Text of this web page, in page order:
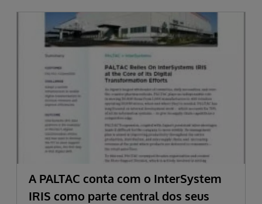
A PALTAC conta com o InterSystem
IRIS como parte central dos seus